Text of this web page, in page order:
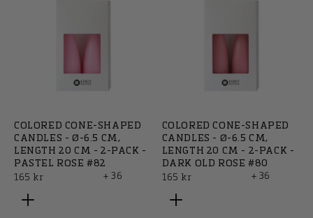
COLORED CONE-SHAPED
CANDLES - Ø-6.5 CM,
LENGTH 20 CM - 2-PACK -
PASTEL ROSE #82
Regular
price
165 kr + 36
COLORED CONE-SHAPED
CANDLES - Ø-6.5 CM,
LENGTH 20 CM - 2-PACK -
DARK OLD ROSE #80
Regular
price
165 kr + 36